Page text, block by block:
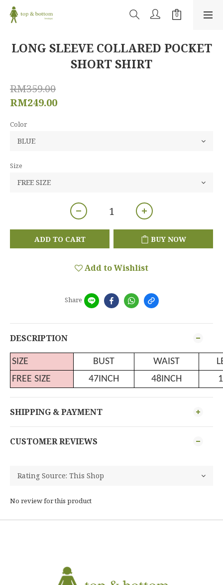
LONG SLEEVE COLLARED POCKET
SHORT SHIRT
RM359.00
RM249.00
Color
Size
ADD TO CART BUY NOW
Add to Wishlist
Share
DESCRIPTION
SIZE BUST WAIST
FREE SIZE
47INCH 48INCH
SHIPPING & PAYMENT
CUSTOMER REVIEWS
No review for this product